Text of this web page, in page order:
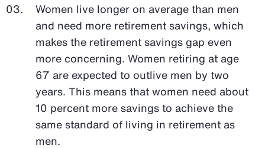
Women live longer on average than men
and need more retirement savings, which
makes the retirement savings gap even
more concerning. Women retiring at age
67 are expected to outlive men by two
years. This means that women need about
10 percent more savings to achieve the
same standard of living in retirement as
men.